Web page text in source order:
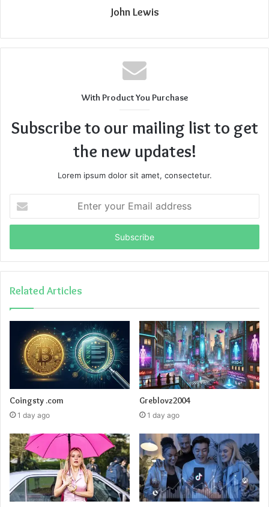
John Lewis
With Product You Purchase
Subscribe to our mailing list to get
the new updates!
Lorem ipsum dolor sit amet, consectetur.
your
Email
Related Articles
Coingsty .com
1 day ago
Greblovz2004
1 day ago